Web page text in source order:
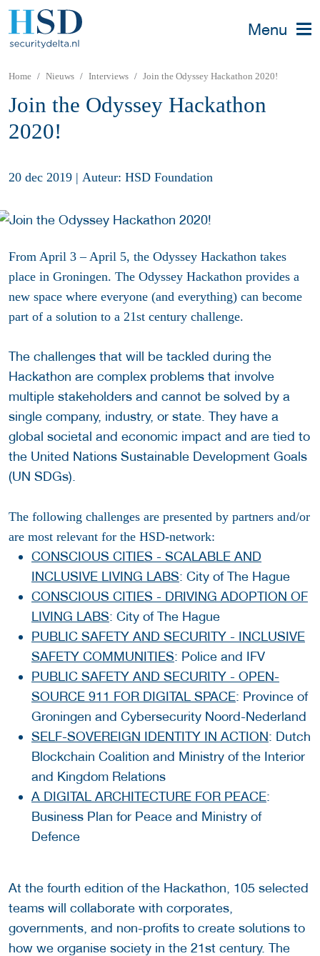
Menu
Home Nieuws Interviews Join the Odyssey Hackathon 2020!
Join the Odyssey Hackathon
2020!
20 dec 2019 | Auteur: HSD Foundation
From April 3 – April 5, the Odyssey Hackathon takes
place in Groningen. The Odyssey Hackathon provides a
new space where everyone (and everything) can become
part of a solution to a 21st century challenge.
The challenges that will be tackled during the
Hackathon are complex problems that involve
multiple stakeholders and cannot be solved by a
single company, industry, or state. They have a
global societal and economic impact and are tied to
the United Nations Sustainable Development Goals
(UN SDGs).
The following challenges are presented by partners and/or
are most relevant for the HSD-network:
CONSCIOUS CITIES - SCALABLE AND
INCLUSIVE LIVING LABS: City of The Hague
CONSCIOUS CITIES - DRIVING ADOPTION OF
LIVING LABS: City of The Hague
PUBLIC SAFETY AND SECURITY - INCLUSIVE
SAFETY COMMUNITIES: Police and IFV
PUBLIC SAFETY AND SECURITY - OPEN-
SOURCE 911 FOR DIGITAL SPACE: Province of
Groningen and Cybersecurity Noord-Nederland
SELF-SOVEREIGN IDENTITY IN ACTION: Dutch
Blockchain Coalition and Ministry of the Interior
and Kingdom Relations
A DIGITAL ARCHITECTURE FOR PEACE:
Business Plan for Peace and Ministry of
Defence
At the fourth edition of the Hackathon, 105 selected
teams will collaborate with corporates,
governments, and non-profits to create solutions to
how we organise society in the 21st century. The